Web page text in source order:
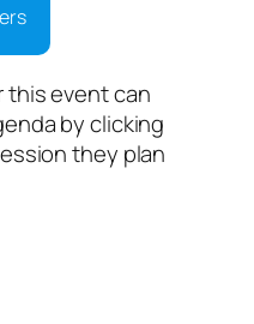
this event can
by clicking
they plan